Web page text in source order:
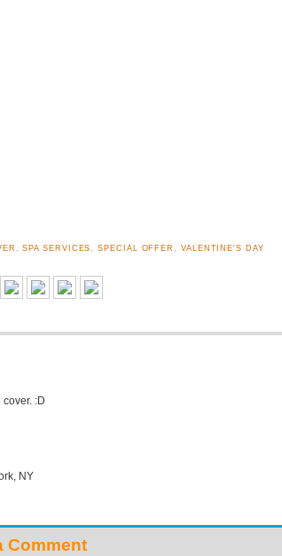
,SPA SERVICES ,SPECIAL OFFER , VALENTINE'S DAY
:D
NY
Comment